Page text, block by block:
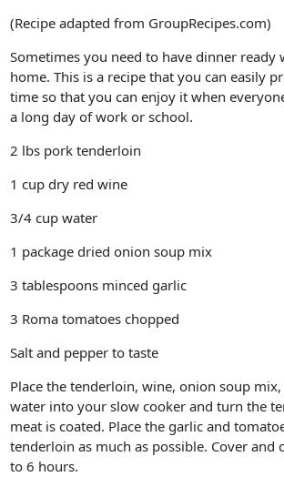
(Recipe adapted from GroupRecipes.com)
Sometimes you need to have dinner ready
home. This is a recipe that you can easily
time so that you can enjoy it when
a long day of work or school.
2 lbs pork tenderloin
1 cup dry red wine
3/4 cup water
1 package dried onion soup mix
3 tablespoons minced garlic
3 Roma tomatoes chopped
Salt and pepper to taste
Place the tenderloin, wine, onion soup
water into your slow cooker and turn the
meat is coated. Place the garlic and
tenderloin as much as possible. Cover and
to 6 hours.